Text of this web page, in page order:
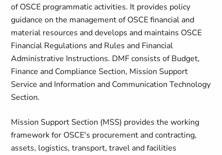
of OSCE programmatic activities. It provides policy
guidance on the management of OSCE financial and
material resources and develops and maintains OSCE
Financial Regulations and Rules and Financial
Administrative Instructions. DMF consists of Budget,
Finance and Compliance Section, Mission Support
Service and Information and Communication Technology
Section.
Mission Support Section (MSS) provides the working
framework for OSCE's procurement and contracting,
assets, logistics, transport, travel and facilities